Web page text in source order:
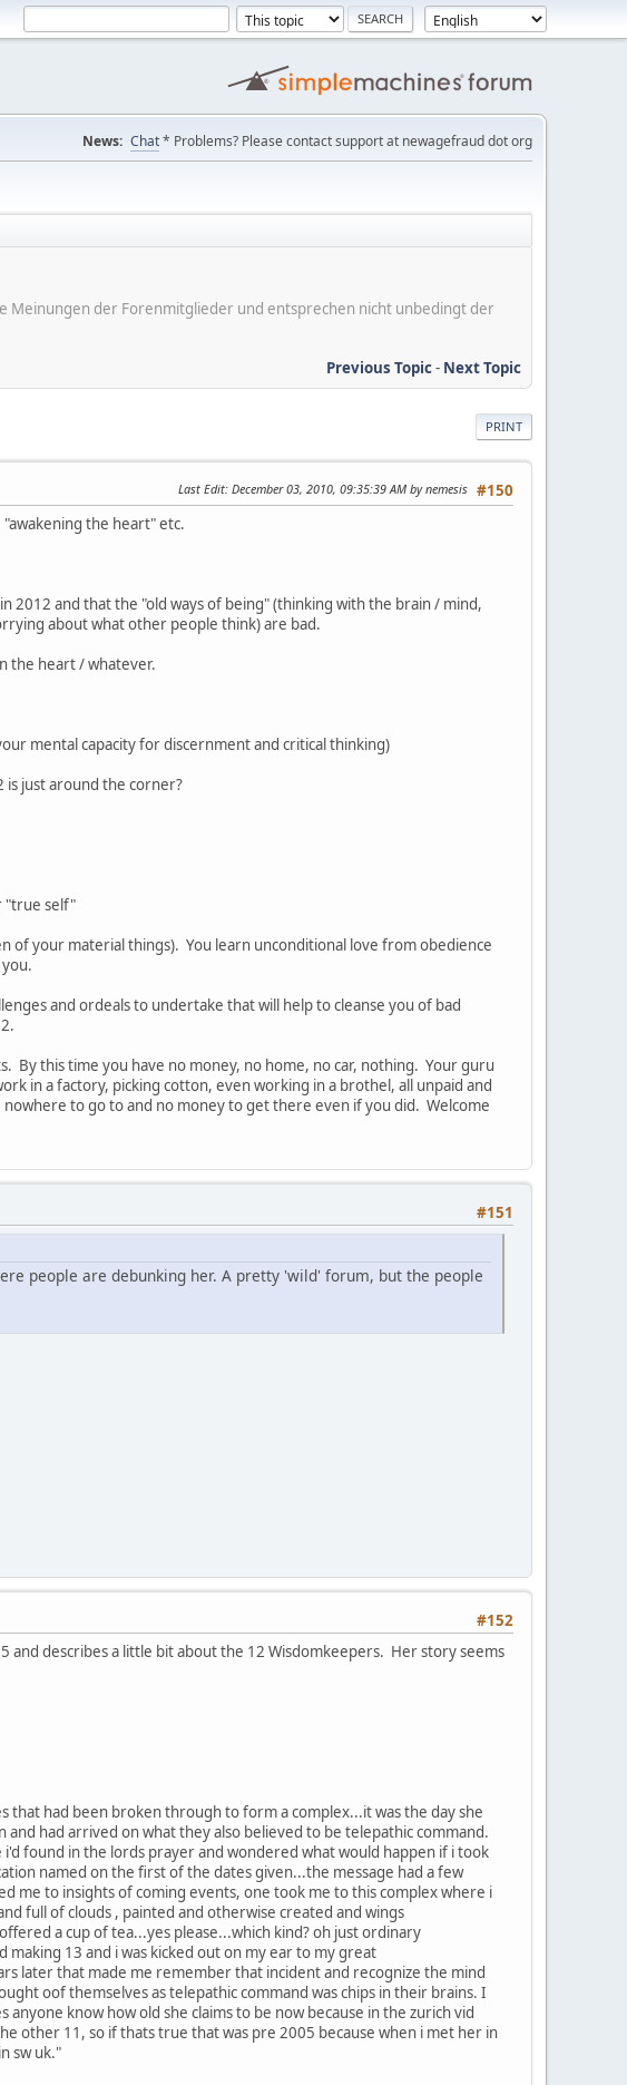
News: Chat* Problems? Please contact support at newagefraud dot org
Meinungen der Forenmitglieder und entsprechen nicht unbedingt der
Previous Topic- Next Topic
PRINT
#150
Last Edit: December 03, 2010, 09:35:39 AM by nemesis
the heart" etc.
2012 and that the "old ways of being" (thinking with the brain / mind,
about what other people think) are bad.
the heart / whatever.
mental capacity for discernment and critical thinking)
is just around the corner?
"true self"
of your material things). You learn unconditional love from obedience
and ordeals to undertake that will help to cleanse you of bad
By this time you have no money, no home, no car, nothing. Your guru
in a factory, picking cotton, even working in a brothel, all unpaid and
to go to and no money to get there even if you did. Welcome
#151
people are debunking her. A pretty 'wild' forum, but the people
#152
describes a little bit about the 12 Wisdomkeepers. Her story seems
that had been broken through to form a complex...it was the day she
had arrived on what they also believed to be telepathic command.
found in the lords prayer and wondered what would happen if i took
named on the first of the dates given...the message had a few
me to insights of coming events, one took me to this complex where i
full of clouds , painted and otherwise created and wings
a cup of tea...yes please...which kind? oh just ordinary
13 and i was kicked out on my ear to my great
later that made me remember that incident and recognize the mind
oof themselves as telepathic command was chips in their brains. I
know how old she claims to be now because in the zurich vid
other 11, so if thats true that was pre 2005 because when i met her in
sw uk."